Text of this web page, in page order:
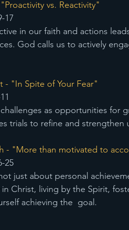
vs. Reactivity"
17
in our faith and actions
God calls us to actively
- "In Spite of Your Fear"
as opportunities for
trials to refine and strengthen
- "More than motivated to
25
just about personal
Christ, living by the Spirit,
achieving the  goal.